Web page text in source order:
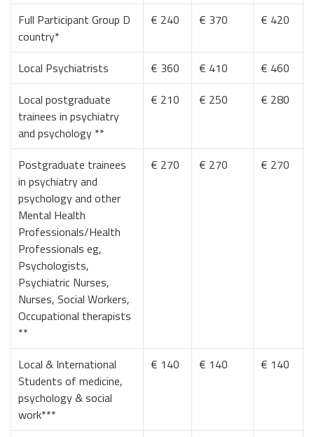
Full Participant Group D
country*
€ 240 € 370 € 420
Local Psychiatrists € 360 € 410
€ 460
Local postgraduate
trainees in psychiatry
and psychology **
€ 210 € 250 € 280
Postgraduate trainees
in psychiatry and
psychology and other
Mental Health
Professionals/Health
Professionals eg,
Psychologists,
Psychiatric Nurses,
Nurses, Social Workers,
Occupational therapists
**
€ 270 € 270 € 270
Local & International
Students of medicine,
psychology & social
work***
€ 140 € 140 € 140